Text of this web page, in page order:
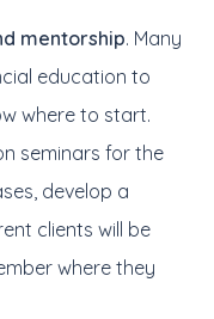
mentorship. Many
education to
where to start.
seminars for the
develop a
clients will be
where they